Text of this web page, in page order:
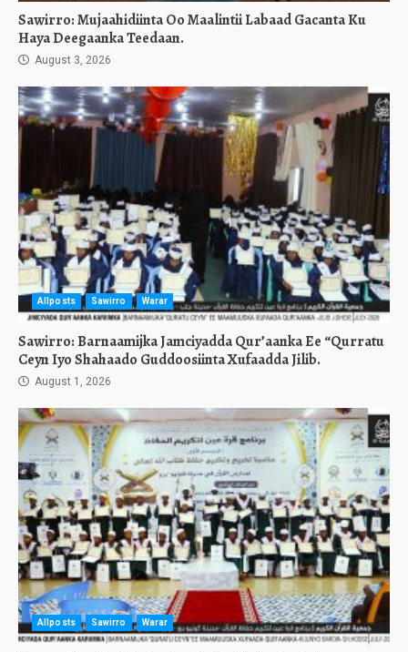
Sawirro: Mujaahidiinta Oo Maalintii Labaad Gacanta Ku
Haya Deegaanka Teedaan.
August 3, 2026
Allposts Sawirro Warar
Sawirro: Barnaamijka Jamciyadda Qur’aanka Ee “Qurratu
Ceyn Iyo Shahaado Guddoosiinta Xufaadda Jilib.
August 1, 2026
Allposts Sawirro Warar